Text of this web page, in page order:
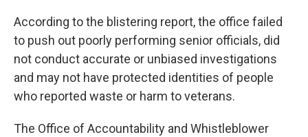
According to the blistering report, the office failed
to push out poorly performing senior officials, did
not conduct accurate or unbiased investigations
and may not have protected identities of people
who reported waste or harm to veterans.
The Office of Accountability and Whistleblower